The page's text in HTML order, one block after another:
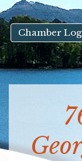
Chamber